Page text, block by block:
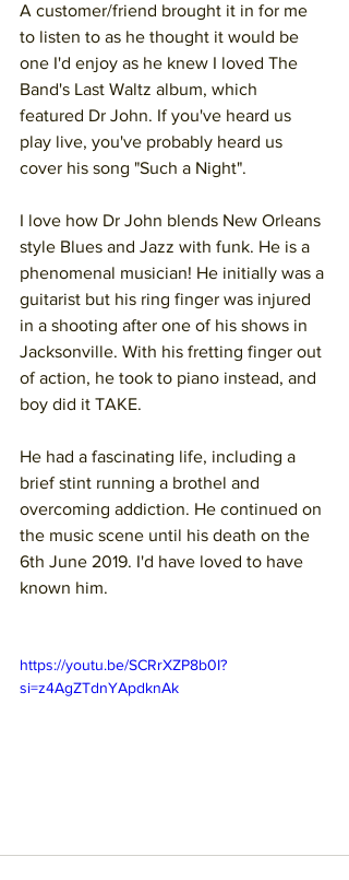
A customer/friend brought it in for me
to listen to as he thought it would be
one I'd enjoy as he knew I loved The
Band's Last Waltz album, which
featured Dr John. If you've heard us
play live, you've probably heard us
cover his song "Such a Night".
I love how Dr John blends New Orleans
style Blues and Jazz with funk. He is a
phenomenal musician! He initially was a
guitarist but his ring finger was injured
in a shooting after one of his shows in
Jacksonville. With his fretting finger out
of action, he took to piano instead, and
boy did it TAKE.
He had a fascinating life, including a
brief stint running a brothel and
overcoming addiction. He continued on
the music scene until his death on the
6th June 2019. I'd have loved to have
known him.
https://youtu.be/SCRrXZP8b0I?
si=z4AgZTdnYApdknAk